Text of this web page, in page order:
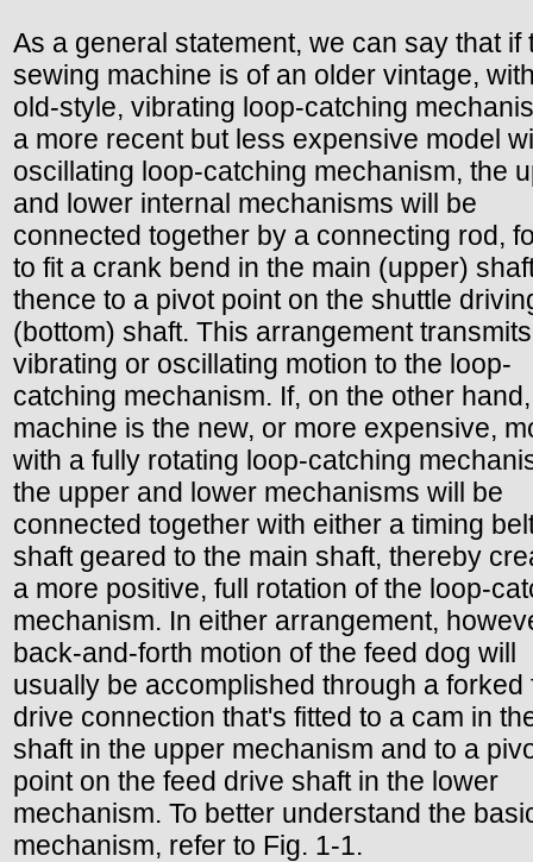
As a general statement, we can say that if
sewing machine is of an older vintage,
old-style, vibrating loop-catching
a more recent but less expensive model
oscillating loop-catching mechanism, the
and lower internal mechanisms will be
connected together by a connecting rod,
to fit a crank bend in the main (upper)
thence to a pivot point on the shuttle
(bottom) shaft. This arrangement
vibrating or oscillating motion to the loop-
catching mechanism. If, on the other
machine is the new, or more expensive,
with a fully rotating loop-catching
the upper and lower mechanisms will be
connected together with either a timing
shaft geared to the main shaft, thereby
a more positive, full rotation of the loop-
mechanism. In either arrangement,
back-and-forth motion of the feed dog will
usually be accomplished through a forked
drive connection that's fitted to a cam in
shaft in the upper mechanism and to a
point on the feed drive shaft in the lower
mechanism. To better understand the
mechanism, refer to Fig. 1-1.